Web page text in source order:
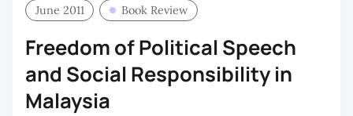
June 2011 Book Review
Freedom of Political Speech
and Social Responsibility in
Malaysia